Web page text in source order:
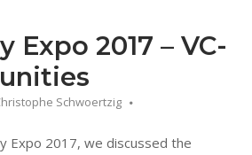
Expo 2017 – VC-
Schwoertzig
Expo 2017, we discussed the